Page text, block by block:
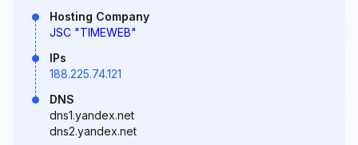
Hosting Company
JSC "TIMEWEB"
IPs
188.225.74.121
DNS
dns1.yandex.net
dns2.yandex.net